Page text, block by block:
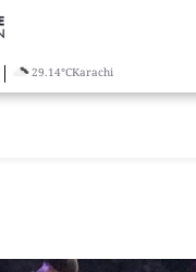
| 29.14°CKarachi